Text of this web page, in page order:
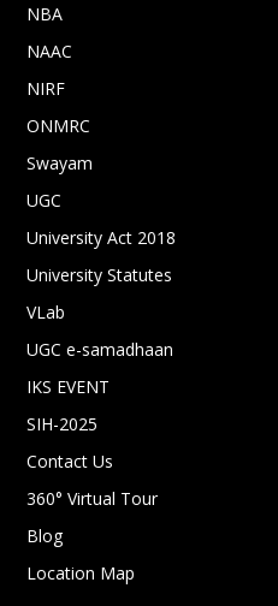
NBA
NAAC
NIRF
ONMRC
Swayam
UGC
University Act 2018
University Statutes
VLab
UGC e-samadhaan
IKS EVENT
SIH-2025
Contact Us
360° Virtual Tour
Blog
Location Map